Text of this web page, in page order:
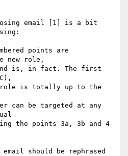
email [1] is a bit
points are
new role,
is, in fact. The first
role is totally up to the
can be targeted at any
the points 3a, 3b and 4
should be rephrased